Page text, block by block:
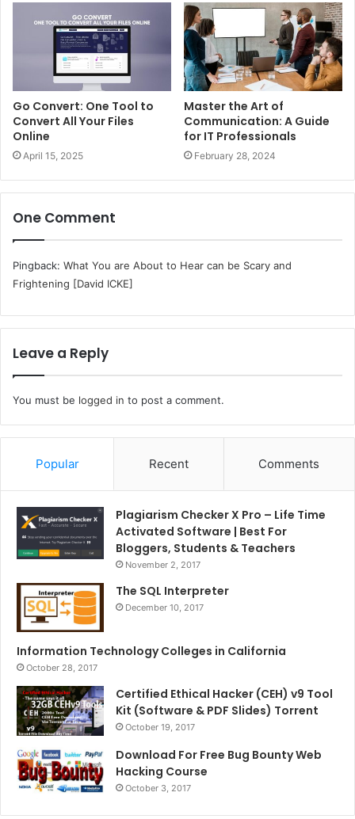
Go Convert: One Tool to
Convert All Your Files
Online
April 15, 2025
Master the Art of
Communication: A Guide
for IT Professionals
February 28, 2024
One Comment
Pingback: What You are About to Hear can be Scary and
Frightening [David ICKE]
Leave a Reply
You must be logged in to post a comment.
Popular Recent Comments
Plagiarism Checker X Pro – Life Time
Activated Software | Best For
Bloggers, Students & Teachers
November 2, 2017
The SQL Interpreter
December 10, 2017
Information Technology Colleges in California
October 28, 2017
Certified Ethical Hacker (CEH) v9 Tool
Kit (Software & PDF Slides) Torrent
October 19, 2017
Download For Free Bug Bounty Web
Hacking Course
October 3, 2017